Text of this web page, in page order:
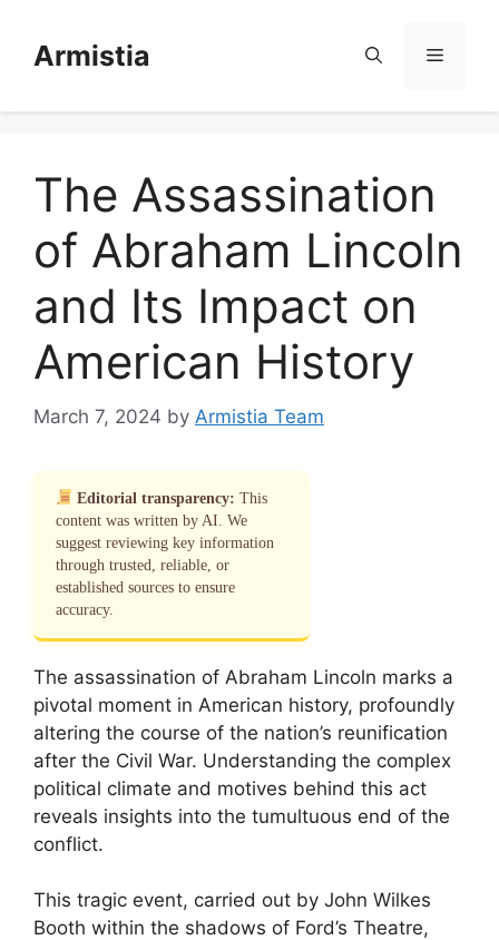
contentArmistia Menu
The Assassination
of Abraham Lincoln
and Its Impact on
American History
March 7, 2024 by Armistia Team
Editorial transparency: This
content was written by AI. We
suggest reviewing key information
through trusted, reliable, or
established sources to ensure
accuracy.
The assassination of Abraham Lincoln marks a
pivotal moment in American history, profoundly
altering the course of the nation’s reunification
after the Civil War. Understanding the complex
political climate and motives behind this act
reveals insights into the tumultuous end of the
conflict.
This tragic event, carried out by John Wilkes
Booth within the shadows of Ford’s Theatre,